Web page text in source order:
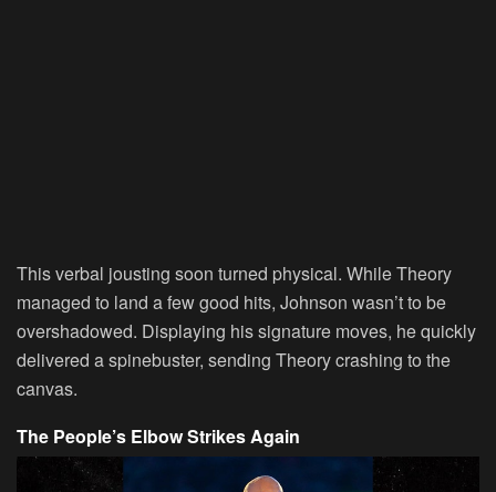
This verbal jousting soon turned physical. While Theory
managed to land a few good hits, Johnson wasn’t to be
overshadowed. Displaying his signature moves, he quickly
delivered a spinebuster, sending Theory crashing to the
canvas.
The People’s Elbow Strikes Again